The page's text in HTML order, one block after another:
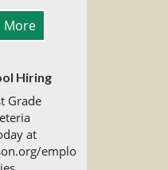
More
Hiring
Grade
at
emplo